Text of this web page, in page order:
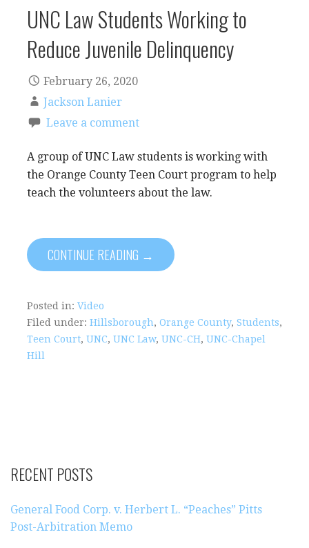
UNC Law Students Working to
Reduce Juvenile Delinquency
February 26, 2020
Jackson Lanier
Leave a comment
A group of UNC Law students is working with
the Orange County Teen Court program to help
teach the volunteers about the law.
CONTINUE READING →
Posted in: Video
Filed under: Hillsborough, Orange County, Students,
Teen Court, UNC, UNC Law, UNC-CH, UNC-Chapel
Hill
RECENT POSTS
General Food Corp. v. Herbert L. “Peaches” Pitts
Post-Arbitration Memo